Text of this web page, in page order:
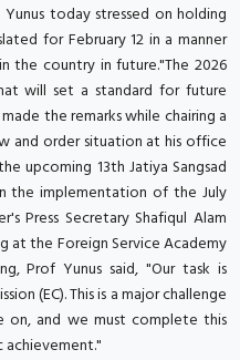
today stressed on holding
for February 12 in a manner
the country in future."The 2026
will set a standard for future
the remarks while chairing a
and order situation at his office
upcoming 13th Jatiya Sangsad
the implementation of the July
Press Secretary Shafiqul Alam
the Foreign Service Academy
Prof Yunus said, "Our task is
(EC). This is a major challenge
and we must complete this
achievement."